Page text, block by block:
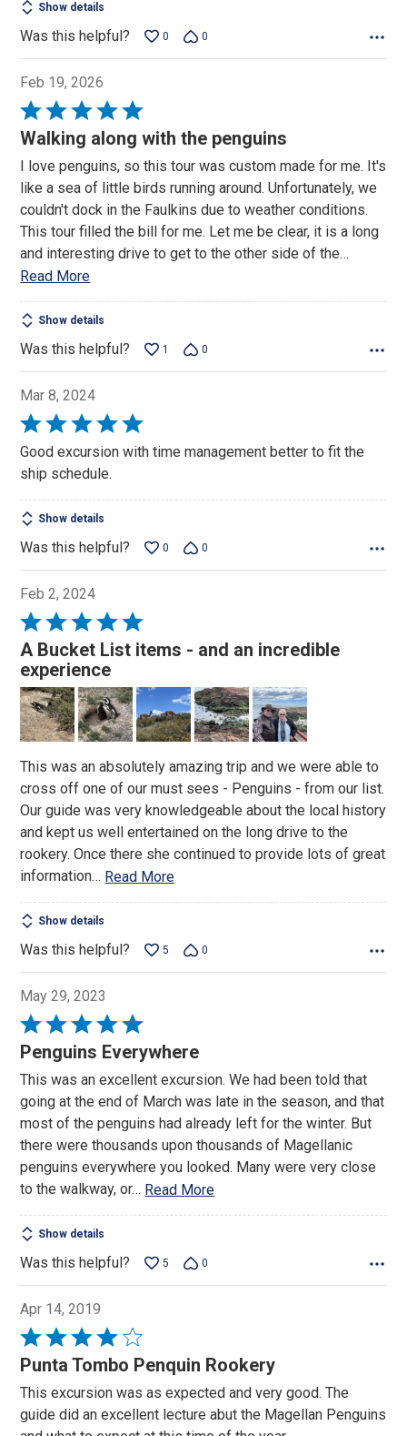
Show details
Was this helpful? 0 0
Feb 19, 2026
Rated
5
of
5
Walking along with the penguins
I love penguins, so this tour was custom made for me. It's
like a sea of little birds running around. Unfortunately, we
couldn't dock in the Faulkins due to weather conditions.
This tour filled the bill for me. Let me be clear, it is a long
and interesting drive to get to the other side of the…
Read More
Show details
Was this helpful? 1 0
Mar 8, 2024
Rated
5
out
5
Good excursion with time management better to fit the
ship schedule.
Show details
Was this helpful? 0 0
Feb 2, 2024
Rated
5
out
of
5
A Bucket List items - and an incredible
experience
This was an absolutely amazing trip and we were able to
cross off one of our must sees - Penguins - from our list.
Our guide was very knowledgeable about the local history
and kept us well entertained on the long drive to the
rookery. Once there she continued to provide lots of great
information… Read More
Show details
Was this helpful? 5 0
May 29, 2023
Rated
5
of
5
Penguins Everywhere
This was an excellent excursion. We had been told that
going at the end of March was late in the season, and that
most of the penguins had already left for the winter. But
there were thousands upon thousands of Magellanic
penguins everywhere you looked. Many were very close
to the walkway, or… Read More
Show details
Was this helpful? 5 0
Apr 14, 2019
Rated
4
of
5
Punta Tombo Penquin Rookery
This excursion was as expected and very good. The
guide did an excellent lecture abut the Magellan Penguins